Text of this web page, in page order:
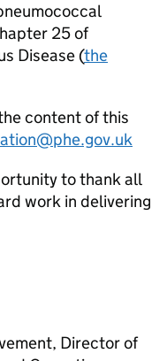
25 of
Disease (the
content of this
to thank all
work in delivering
Director of